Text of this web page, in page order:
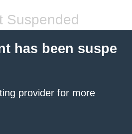
Suspended
has been suspe
provider for more